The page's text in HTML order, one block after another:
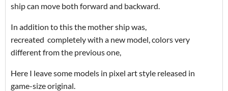
ship can move both forward and backward.
In addition to this the mother ship was,
recreated completely with a new model, colors very
different from the previous one,
Here I leave some models in pixel art style released in
game-size original.